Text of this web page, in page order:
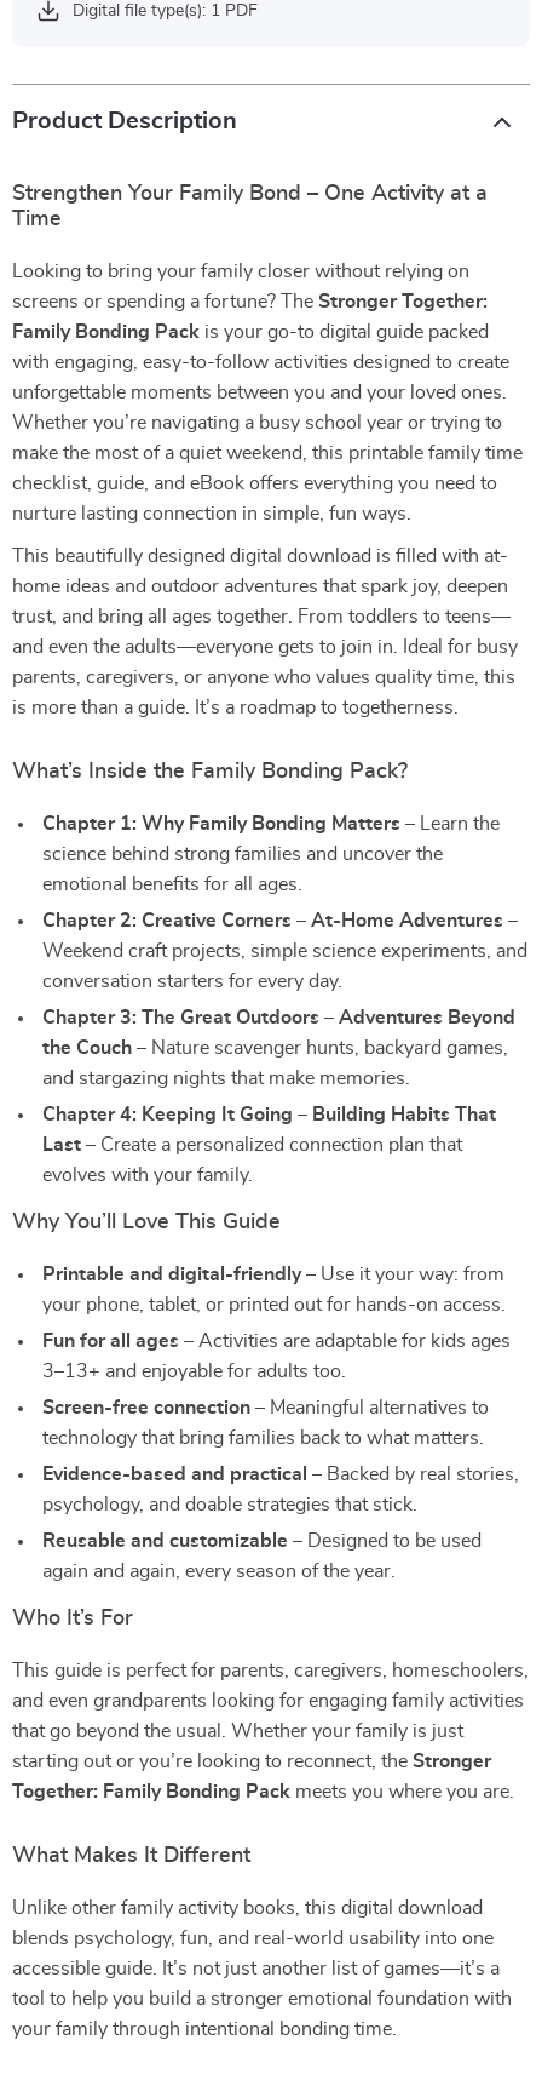
Digital file type(s): 1 PDF
Product Description
Strengthen Your Family Bond – One Activity at a
Time
Looking to bring your family closer without relying on
screens or spending a fortune? The Stronger Together:
Family Bonding Pack is your go-to digital guide packed
with engaging, easy-to-follow activities designed to create
unforgettable moments between you and your loved ones.
Whether you’re navigating a busy school year or trying to
make the most of a quiet weekend, this printable family time
checklist, guide, and eBook offers everything you need to
nurture lasting connection in simple, fun ways.
This beautifully designed digital download is filled with at-
home ideas and outdoor adventures that spark joy, deepen
trust, and bring all ages together. From toddlers to teens—
and even the adults—everyone gets to join in. Ideal for busy
parents, caregivers, or anyone who values quality time, this
is more than a guide. It’s a roadmap to togetherness.
What’s Inside the Family Bonding Pack?
Chapter 1: Why Family Bonding Matters – Learn the
science behind strong families and uncover the
emotional benefits for all ages.
Chapter 2: Creative Corners – At-Home Adventures –
Weekend craft projects, simple science experiments, and
conversation starters for every day.
Chapter 3: The Great Outdoors – Adventures Beyond
the Couch – Nature scavenger hunts, backyard games,
and stargazing nights that make memories.
Chapter 4: Keeping It Going – Building Habits That
Last – Create a personalized connection plan that
evolves with your family.
Why You’ll Love This Guide
Printable and digital-friendly– Use it your way: from
your phone, tablet, or printed out for hands-on access.
Fun for all ages – Activities are adaptable for kids ages
3–13+ and enjoyable for adults too.
Screen-free connection – Meaningful alternatives to
technology that bring families back to what matters.
Evidence-based and practical – Backed by real stories,
psychology, and doable strategies that stick.
Reusable and customizable – Designed to be used
again and again, every season of the year.
Who It’s For
This guide is perfect for parents, caregivers, homeschoolers,
and even grandparents looking for engaging family activities
that go beyond the usual. Whether your family is just
starting out or you’re looking to reconnect, the Stronger
Together: Family Bonding Pack meets you where you are.
What Makes It Different
Unlike other family activity books, this digital download
blends psychology, fun, and real-world usability into one
accessible guide. It’s not just another list of games—it’s a
tool to help you build a stronger emotional foundation with
your family through intentional bonding time.